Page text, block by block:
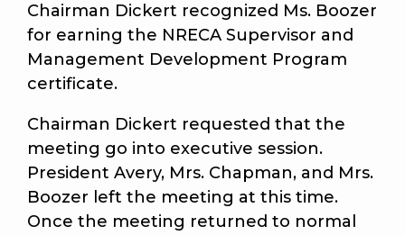
Chairman Dickert recognized Ms. Boozer
for earning the NRECA Supervisor and
Management Development Program
certificate.
Chairman Dickert requested that the
meeting go into executive session.
President Avery, Mrs. Chapman, and Mrs.
Boozer left the meeting at this time.
Once the meeting returned to normal